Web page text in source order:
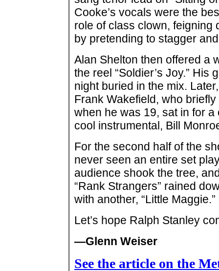
Cooke’s vocals were the
role of class clown, feigning
by pretending to stagger
Alan Shelton then offered a
the reel “Soldier’s Joy.” His
night buried in the mix.
Frank Wakefield, who
when he was 19, sat in for
cool instrumental, Bill
For the second half of the
never seen an entire set
audience shook the tree,
“Rank Strangers” rained
with another, “Little Maggie.”
Let’s hope Ralph Stanley
—Glenn Weiser
See the article on the